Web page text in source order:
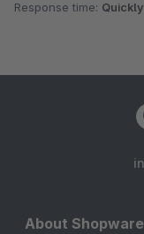
Response time: Quickly
About Shopware